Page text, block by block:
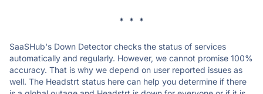
* * *
SaaSHub's Down Detector checks the status of services
automatically and regularly. However, we cannot promise 100%
accuracy. That is why we depend on user reported issues as
well. The Headstrt status here can help you determine if there